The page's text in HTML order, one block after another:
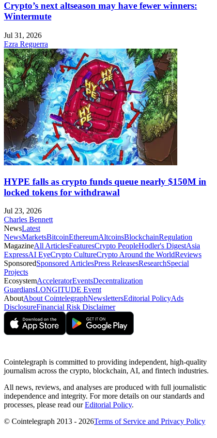
Crypto’s next altseason may have fewer winners:
Wintermute
Jul 31, 2026
Ezra Reguerra
HYPE falls as crypto funds queue nearly $150M in
locked tokens for withdrawal
Jul 23, 2026
Charles Bennett
NewsLatest
NewsMarketsBitcoinEthereumAltcoinsBlockchainRegulation
MagazineAll ArticlesFeaturesCrypto PeopleHodler's DigestAsia
ExpressAI EyeCrypto CultureCrypto Around the WorldReviews
SponsoredSponsored ArticlesPress ReleasesResearchSpecial
Projects
EcosystemAcceleratorEventsDecentralization
GuardiansLONGITUDE Event
AboutAbout CointelegraphNewslettersEditorial PolicyAds
DisclosureFinancial Risk Disclaimer
Cointelegraph is committed to providing independent, high-quality
journalism across the crypto, blockchain, AI, and fintech industries.
All news, reviews, and analyses are produced with full journalistic
independence and integrity. For more details on our standards and
processes, please read ourEditorial Policy.
© Cointelegraph 2013 - 2026Terms of Service and Privacy Policy